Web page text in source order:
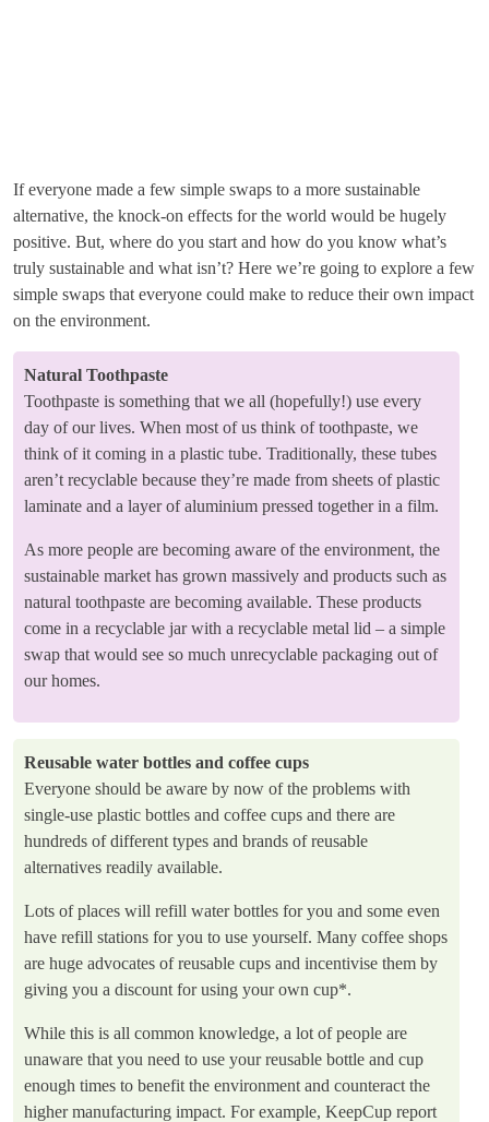
If everyone made a few simple swaps to a more sustainable
alternative, the knock-on effects for the world would be hugely
positive. But, where do you start and how do you know what’s
truly sustainable and what isn’t? Here we’re going to explore a few
simple swaps that everyone could make to reduce their own impact
on the environment.
Natural Toothpaste
Toothpaste is something that we all (hopefully!) use every
day of our lives. When most of us think of toothpaste, we
think of it coming in a plastic tube. Traditionally, these tubes
aren’t recyclable because they’re made from sheets of plastic
laminate and a layer of aluminium pressed together in a film.
As more people are becoming aware of the environment, the
sustainable market has grown massively and products such as
natural toothpaste are becoming available. These products
come in a recyclable jar with a recyclable metal lid – a simple
swap that would see so much unrecyclable packaging out of
our homes.
Reusable water bottles and coffee cups
Everyone should be aware by now of the problems with
single-use plastic bottles and coffee cups and there are
hundreds of different types and brands of reusable
alternatives readily available.
Lots of places will refill water bottles for you and some even
have refill stations for you to use yourself. Many coffee shops
are huge advocates of reusable cups and incentivise them by
giving you a discount for using your own cup*.
While this is all common knowledge, a lot of people are
unaware that you need to use your reusable bottle and cup
enough times to benefit the environment and counteract the
higher manufacturing impact. For example, KeepCup report